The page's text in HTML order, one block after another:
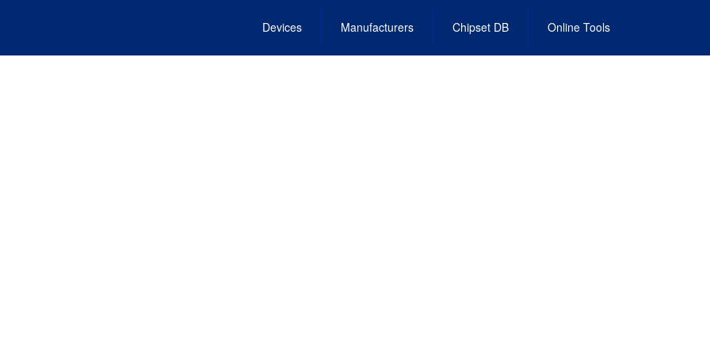
Devices Manufacturers Chipset DB Online Tools